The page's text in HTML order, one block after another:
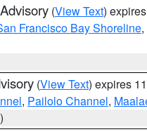
(View Text)
Francisco Bay Shoreline,
(View Text) expires
, Pailolo Channel,